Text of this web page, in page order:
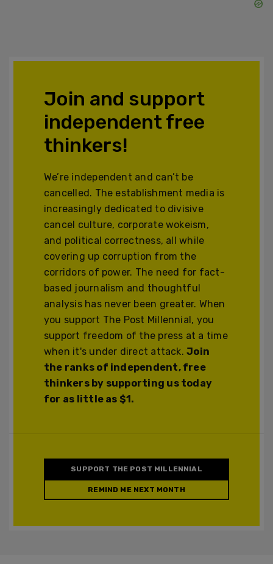
Join and support
independent free
thinkers!
We’re independent and can’t be
cancelled. The establishment media is
increasingly dedicated to divisive
cancel culture, corporate wokeism,
and political correctness, all while
covering up corruption from the
corridors of power. The need for fact-
based journalism and thoughtful
analysis has never been greater. When
you support The Post Millennial, you
support freedom of the press at a time
when it's under direct attack.Join
the ranks of independent, free
thinkers by supporting us today
for as little as $1.
SUPPORT THE POST MILLENNIAL
REMIND ME NEXT MONTH